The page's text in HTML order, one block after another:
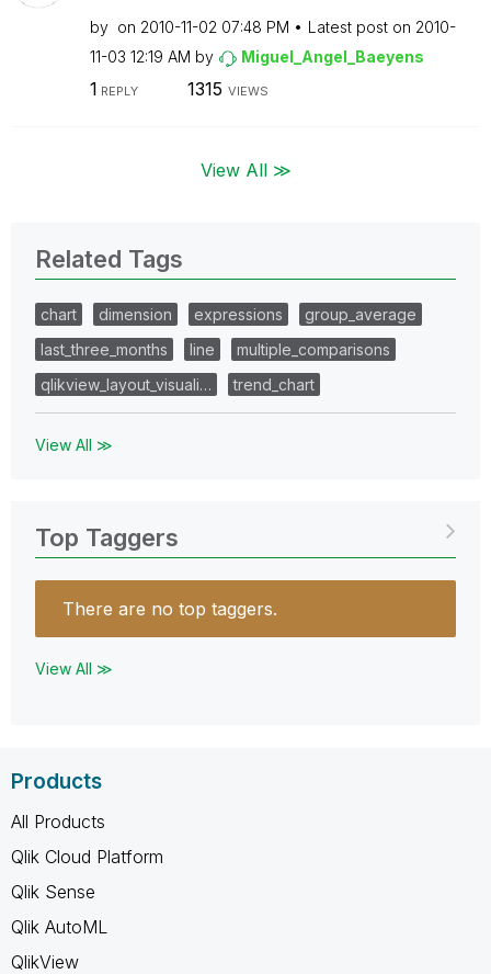
by on ‎2010-11-02 07:48 PM Latest post on ‎2010-
11-03 12:19 AM by Miguel_Angel_Baeyens
1 REPLY 1315 VIEWS
View All ≫
Related Tags
chart dimension expressions
group_average
last_three_months
line
multiple_comparisons
qlikview_layout_visuali…
trend_chart
View All ≫
Top Taggers
There are no top taggers.
View All ≫
Products
All Products
Qlik Cloud Platform
Qlik Sense
Qlik AutoML
QlikView